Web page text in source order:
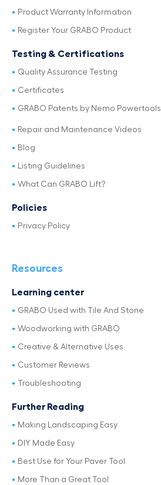
Product Warranty Information
Register Your GRABO Product
Testing & Certifications
Quality Assurance Testing
Certificates
GRABO Patents by Nemo Powertools
Repair and Maintenance Videos
Blog
Listing Guidelines
What Can GRABO Lift?
Policies
Privacy Policy
Resources
Learning center
GRABO Used with Tile And Stone
Woodworking with GRABO
Creative & Alternative Uses
Customer Reviews
Troubleshooting
Further Reading
Making Landscaping Easy
DIY Made Easy
Best Use for Your Paver Tool
More Than a Great Tool